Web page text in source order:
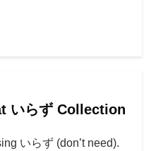
いらず Collection
いらず (don’t need).